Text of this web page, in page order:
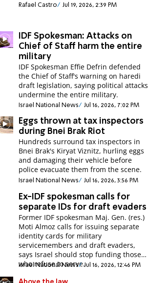
Rafael Castro Jul 19, 2026, 2:39 PM
IDF Spokesman: Attacks on
Chief of Staff harm the entire
military
IDF Spokesman Effie Defrin defended
the Chief of Staff's warning on haredi
draft legislation, saying political attacks
undermine the entire military.
Israel National News Jul 16, 2026, 7:02 PM
Eggs thrown at tax inspectors
during Bnei Brak Riot
Hundreds surround tax inspectors in
Bnei Brak's Kiryat Viznitz, hurling eggs
and damaging their vehicle before
police evacuate them from the scene.
Israel National News Jul 16, 2026, 3:56 PM
Ex-IDF spokesman calls for
separate IDs for draft evaders
Former IDF spokesman Maj. Gen. (res.)
Moti Almoz calls for issuing separate
identity cards for military
servicemembers and draft evaders,
says Israel should stop funding those
who refuse to serve.
Israel National News Jul 16, 2026, 12:46 PM